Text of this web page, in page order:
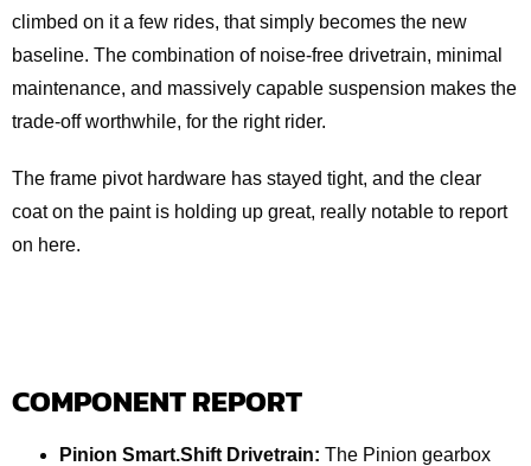
climbed on it a few rides, that simply becomes the new
baseline. The combination of noise‑free drivetrain, minimal
maintenance, and massively capable suspension makes the
trade-off worthwhile, for the right rider.
The frame pivot hardware has stayed tight, and the clear
coat on the paint is holding up great, really notable to report
on here.
COMPONENT REPORT
Pinion Smart.Shift Drivetrain: The Pinion gearbox